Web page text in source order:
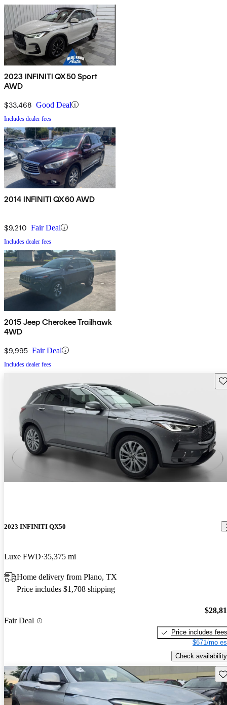
2023 INFINITI QX50 Sport
AWD
$33,468 Good Deal
Includes dealer fees
2014 INFINITI QX60 AWD
$9,210 Fair Deal
Includes dealer fees
2015 Jeep Cherokee Trailhawk
4WD
$9,995 Fair Deal
Includes dealer fees
2023 INFINITI QX50
Luxe FWD 35,375 mi
Home delivery from Plano, TX
Price includes $1,708 shipping
Fair Deal
Price includes fees
$671/mo
Check availability